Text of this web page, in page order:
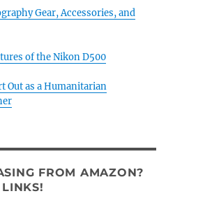
Gear, Accessories, and
of the Nikon D500
Out as a Humanitarian
FROM AMAZON?